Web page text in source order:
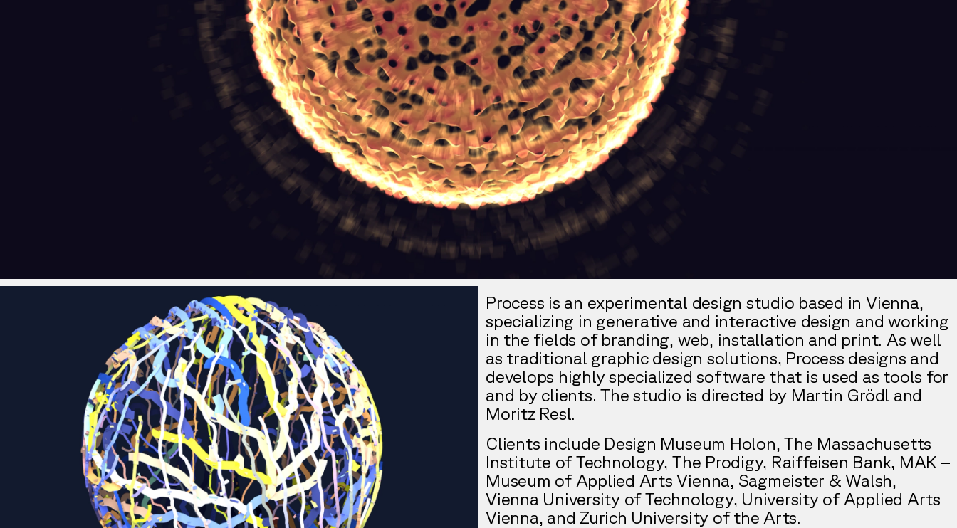
Process is an experimental design studio based in Vienna,
specializing in generative and interactive design and working
in the fields of branding, web, installation and print. As well
as traditional graphic design solutions, Process designs and
develops highly specialized software that is used as tools for
and by clients. The studio is directed by Martin Grödl and
Moritz Resl.
Clients include Design Museum Holon, The Massachusetts
Institute of Technology, The Prodigy, Raiffeisen Bank, MAK –
Museum of Applied Arts Vienna, Sagmeister & Walsh,
Vienna University of Technology, University of Applied Arts
Vienna, and Zurich University of the Arts.